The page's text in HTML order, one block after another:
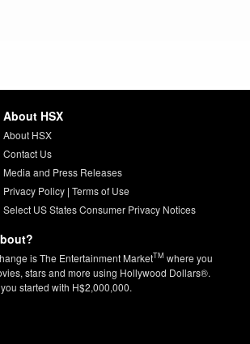
About HSX
About HSX
Contact Us
Media and Press Releases
Privacy Policy| Terms of Use
Select US States Consumer Privacy Notices
is The Entertainment MarketTM where you
stars and more using Hollywood Dollars®.
started with H$2,000,000.